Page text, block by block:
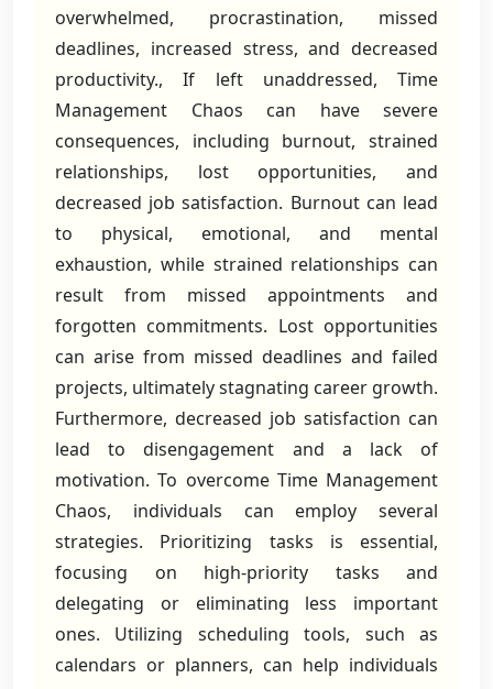
overwhelmed, procrastination, missed
deadlines, increased stress, and decreased
productivity., If left unaddressed, Time
Management Chaos can have severe
consequences, including burnout, strained
relationships, lost opportunities, and
decreased job satisfaction. Burnout can lead
to physical, emotional, and mental
exhaustion, while strained relationships can
result from missed appointments and
forgotten commitments. Lost opportunities
can arise from missed deadlines and failed
projects, ultimately stagnating career growth.
Furthermore, decreased job satisfaction can
lead to disengagement and a lack of
motivation. To overcome Time Management
Chaos, individuals can employ several
strategies. Prioritizing tasks is essential,
focusing on high-priority tasks and
delegating or eliminating less important
ones. Utilizing scheduling tools, such as
calendars or planners, can help individuals